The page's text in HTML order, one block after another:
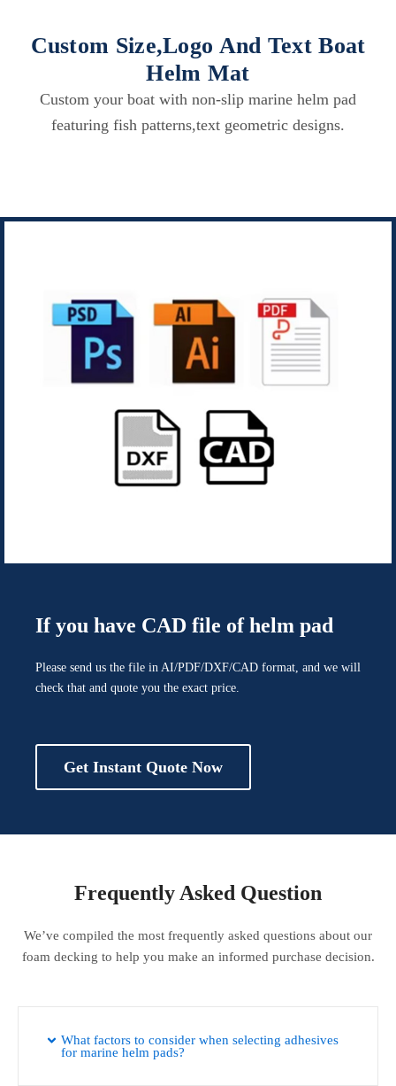
Custom Size,Logo And Text Boat
Helm Mat
Custom your boat with non-slip marine helm pad
featuring fish patterns,text geometric designs.
If you have CAD file of helm pad
Please send us the file in AI/PDF/DXF/CAD format, and we will
check that and quote you the exact price.
Get Instant Quote Now
Frequently Asked Question
We’ve compiled the most frequently asked questions about our
foam decking to help you make an informed purchase decision.
What factors to consider when selecting adhesives
for marine helm pads?